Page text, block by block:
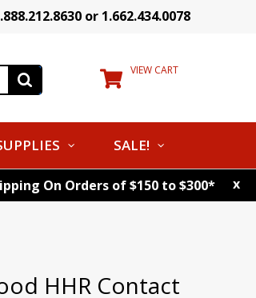
or 1.662.434.0078
VIEW CART
SALE!
On Orders of $150 to $300* x
HHR Contact